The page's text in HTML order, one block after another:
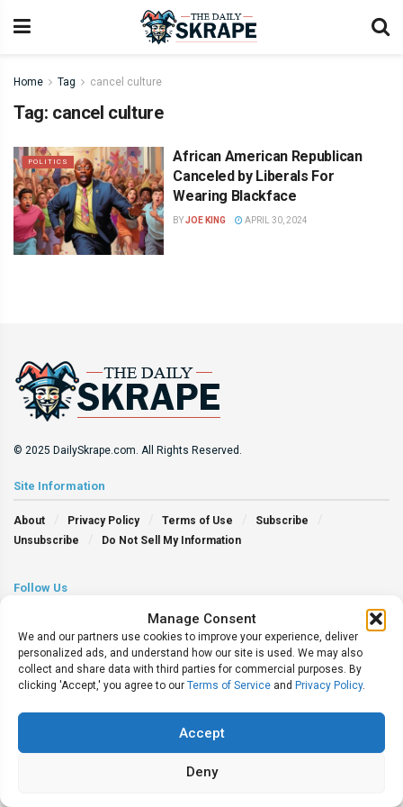
Manage Consent
We and our partners use cookies to improve your experience, deliver
personalized ads, and understand how our site is used. We may also
collect and share data with third parties for commercial purposes. By
clicking 'Accept,' you agree to our Terms of Service and Privacy Policy.
Accept
Deny
Home Tag cancel culture
Tag: cancel culture
POLITICS
African American Republican
Canceled by Liberals For
Wearing Blackface
BYJOE KING APRIL 30, 2024
© 2025 DailySkrape.com. All Rights Reserved.
Site Information
About Privacy Policy Terms of Use
Subscribe
Unsubscribe
Do Not Sell My Information
Follow Us